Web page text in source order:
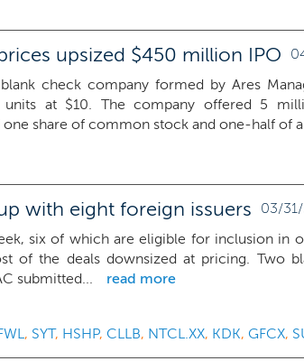
upsized $450 million IPO
check company formed by Ares
at $10. The company offered 5
share of common stock and one-half of
with eight foreign issuers
03/
six of which are eligible for inclusion in
of the deals downsized at pricing. Two
submitted...
read more
, SYT, HSHP, CLLB, NTCL.XX, KDK, GFCX,